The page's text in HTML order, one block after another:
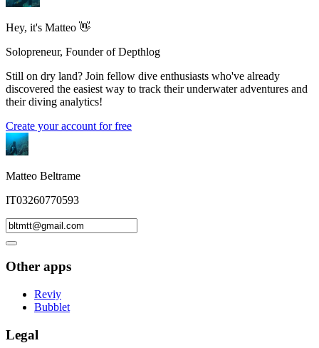
Hey, it's Matteo 👋
Solopreneur, Founder of Depthlog
Still on dry land? Join fellow dive enthusiasts who've already
discovered the easiest way to track their underwater adventures and
their diving analytics!
Create your account for free
Matteo Beltrame
IT03260770593
Other apps
Reviy
Bubblet
Legal